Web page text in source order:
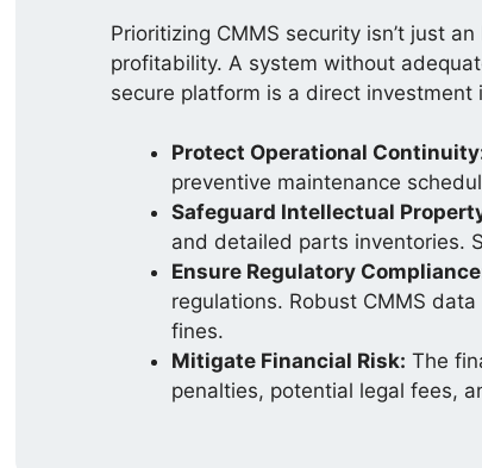
Prioritizing CMMS security isn’t just
profitability. A system without
secure platform is a direct
Protect Operational
preventive maintenance
Safeguard Intellectual
and detailed parts inventories.
Ensure Regulatory
regulations. Robust CMMS
fines.
Mitigate Financial Risk: The
penalties, potential legal fees,